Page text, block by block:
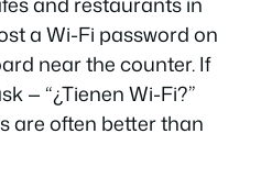
a Wi-Fi password on
near the counter. If
— “¿Tienen Wi-Fi?”
are often better than